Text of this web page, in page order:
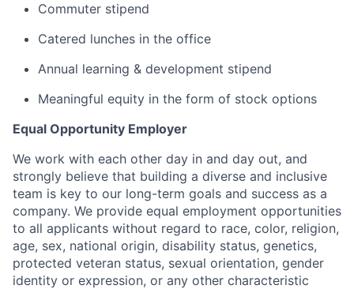
Commuter stipend
Catered lunches in the office
Annual learning & development stipend
Meaningful equity in the form of stock options
Equal Opportunity Employer
We work with each other day in and day out, and
strongly believe that building a diverse and inclusive
team is key to our long-term goals and success as a
company. We provide equal employment opportunities
to all applicants without regard to race, color, religion,
age, sex, national origin, disability status, genetics,
protected veteran status, sexual orientation, gender
identity or expression, or any other characteristic